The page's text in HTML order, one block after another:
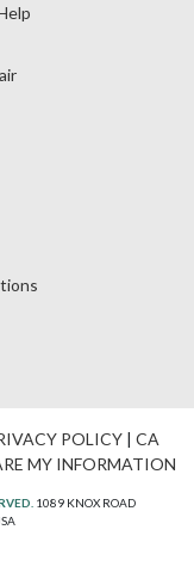
POLICY| CA
MY INFORMATION
1089 KNOX ROAD